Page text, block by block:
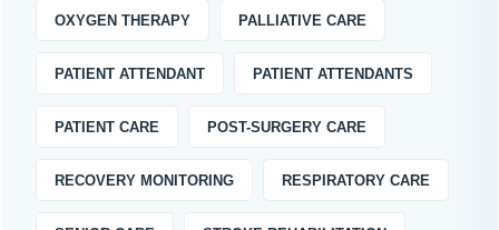
OXYGEN THERAPY PALLIATIVE CARE
PATIENT ATTENDANT PATIENT ATTENDANTS
PATIENT CARE POST-SURGERY CARE
RECOVERY MONITORING RESPIRATORY CARE